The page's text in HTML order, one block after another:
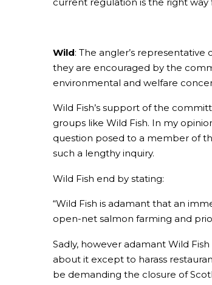
Wild: The angler’s representative
they are encouraged by the
environmental and welfare
Wild Fish’s support of the
groups like Wild Fish. In my
question posed to a member of
such a lengthy inquiry.
Wild Fish end by stating:
“Wild Fish is adamant that an
open-net salmon farming and
Sadly, however adamant Wild
about it except to harass
be demanding the closure of